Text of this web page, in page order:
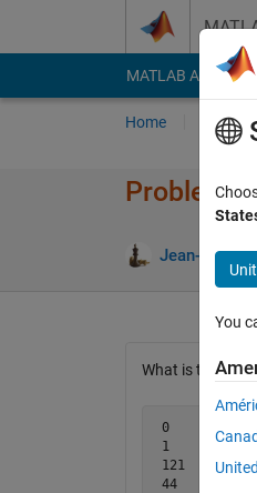
MATLAB Answers
Home
Problem
Jean-Marie
What is this digit
0    -> 0
1    -> 9
121  -> 9
44   -> 6
You